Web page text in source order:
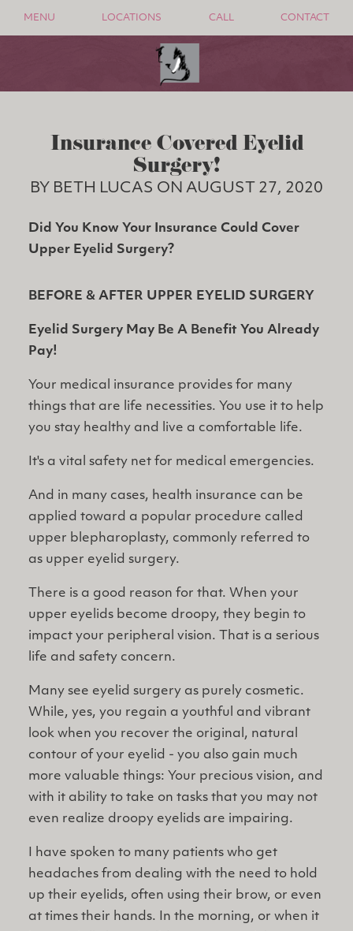
MENU LOCATIONS CALL CONTACT
Insurance Covered Eyelid
Surgery!
BY BETH LUCAS ON AUGUST 27, 2020
Did You Know Your Insurance Could Cover
Upper Eyelid Surgery?
BEFORE & AFTER UPPER EYELID SURGERY
Eyelid Surgery May Be A Benefit You Already
Pay!
Your medical insurance provides for many
things that are life necessities. You use it to help
you stay healthy and live a comfortable life.
It's a vital safety net for medical emergencies.
And in many cases, health insurance can be
applied toward a popular procedure called
upper blepharoplasty, commonly referred to
as upper eyelid surgery.
There is a good reason for that. When your
upper eyelids become droopy, they begin to
impact your peripheral vision. That is a serious
life and safety concern.
Many see eyelid surgery as purely cosmetic.
While, yes, you regain a youthful and vibrant
look when you recover the original, natural
contour of your eyelid - you also gain much
more valuable things: Your precious vision, and
with it ability to take on tasks that you may not
even realize droopy eyelids are impairing.
I have spoken to many patients who get
headaches from dealing with the need to hold
up their eyelids, often using their brow, or even
at times their hands. In the morning, or when it